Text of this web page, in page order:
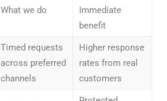
What we do
Immediate
benefit
Timed requests
across preferred
channels
Higher response
rates from real
customers